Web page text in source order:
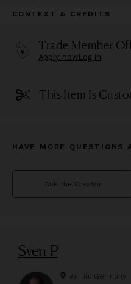
CONTEXT & CREDITS
Trade Member
Apply nowLog in
This Item Is
HAVE MORE QUESTIONS
Ask the Creator
Sven P
Berlin, Germany